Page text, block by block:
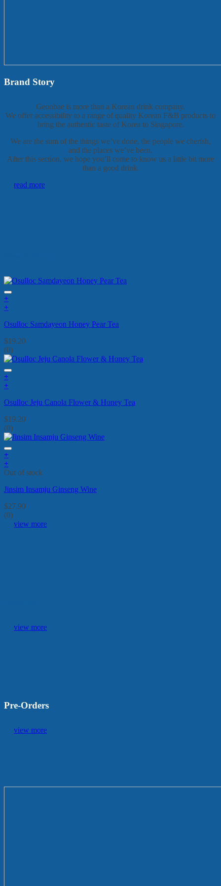
Brand Story
Geonbae is more than a Korean drink company.
We offer accessibility to a range of quality Korean F&B products to
bring the authentic taste of Korea to Singapore.
We are the sum of the things we’ve done, the people we cherish,
and the places we’ve been.
After this section, we hope you’ll come to know us a little bit more
than a good drink.
read more
+
+
Osulloc Samdayeon Honey Pear Tea
$19.20
(0)
+
+
Osulloc Jeju Canola Flower & Honey Tea
$19.20
(0)
+
+
Out of stock
Jinsim Insamju Ginseng Wine
$27.90
(0)
view more
view more
Pre-Orders
view more